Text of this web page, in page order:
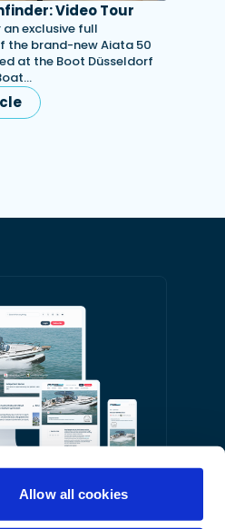
Allow all cookies
Video Tour
exclusive full
the brand-new Aiata 50
at the Boot Düsseldorf